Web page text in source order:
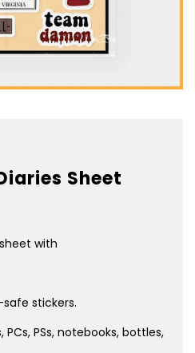
Sheet
with
stickers.
PCs, PSs, notebooks, bottles,